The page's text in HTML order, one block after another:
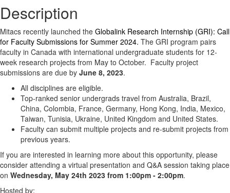
Description
Mitacs recently launched the Globalink Research Internship (GRI): Call
for Faculty Submissions for Summer 2024. The GRI program pairs
faculty in Canada with international undergraduate students for 12-
week research projects from May to October. Faculty project
submissions are due by June 8, 2023.
All disciplines are eligible.
Top-ranked senior undergrads travel from Australia, Brazil,
China, Colombia, France, Germany, Hong Kong, India, Mexico,
Taiwan, Tunisia, Ukraine, United Kingdom and United States.
Faculty can submit multiple projects and re-submit projects from
previous years.
If you are interested in learning more about this opportunity, please
consider attending a virtual presentation and Q&A session taking place
on Wednesday, May 24th 2023 from 1:00pm - 2:00pm.
Hosted by: